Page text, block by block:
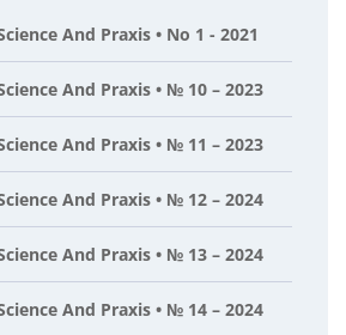
And Praxis • No 1 - 2021
And Praxis • № 10 – 2023
And Praxis • № 11 – 2023
And Praxis • № 12 – 2024
And Praxis • № 13 – 2024
And Praxis • № 14 – 2024